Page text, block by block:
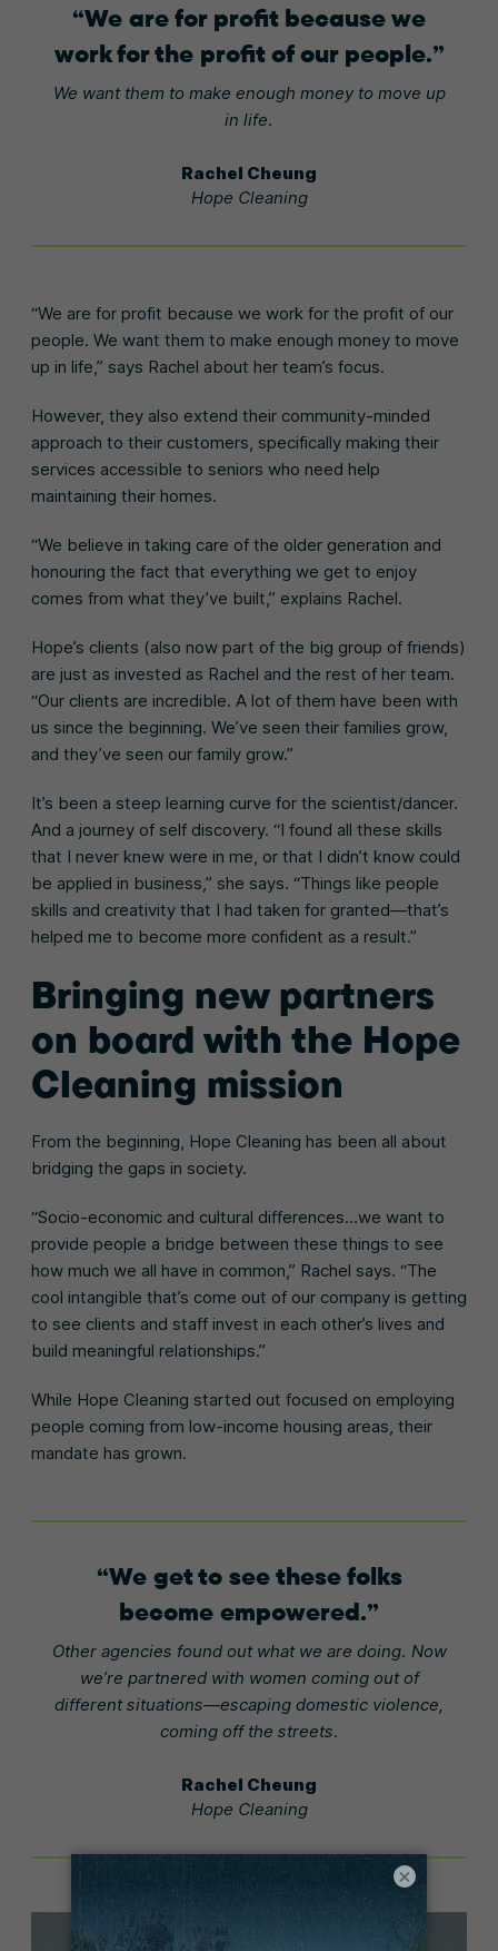
We are for profit because we
work for the profit of our people.
We want them to make enough money to move up
in life.
Rachel Cheung
Hope Cleaning
“We are for profit because we work for the profit of our
people. We want them to make enough money to move
up in life,” says Rachel about her team’s focus.
However, they also extend their community-minded
approach to their customers, specifically making their
services accessible to seniors who need help
maintaining their homes.
“We believe in taking care of the older generation and
honouring the fact that everything we get to enjoy
comes from what they’ve built,” explains Rachel.
Hope’s clients (also now part of the big group of friends)
are just as invested as Rachel and the rest of her team.
“Our clients are incredible. A lot of them have been with
us since the beginning. We’ve seen their families grow,
and they’ve seen our family grow.”
It’s been a steep learning curve for the scientist/dancer.
And a journey of self discovery. “I found all these skills
that I never knew were in me, or that I didn’t know could
be applied in business,” she says. “Things like people
skills and creativity that I had taken for granted—that’s
helped me to become more confident as a result.”
Bringing new partners
on board with the Hope
Cleaning mission
From the beginning, Hope Cleaning has been all about
bridging the gaps in society.
“Socio-economic and cultural differences…we want to
provide people a bridge between these things to see
how much we all have in common,” Rachel says. “The
cool intangible that’s come out of our company is getting
to see clients and staff invest in each other’s lives and
build meaningful relationships.”
While Hope Cleaning started out focused on employing
people coming from low-income housing areas, their
mandate has grown.
We get to see these folks
become empowered.
Other agencies found out what we are doing. Now
we’re partnered with women coming out of
different situations—escaping domestic violence,
coming off the streets.
Rachel Cheung
Hope Cleaning
×